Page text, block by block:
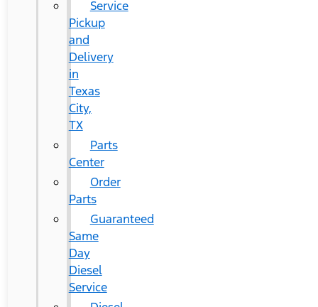
Service
Pickup
and
Delivery
in
Texas
City,
TX
Parts
Center
Order
Parts
Guaranteed
Same
Day
Diesel
Service